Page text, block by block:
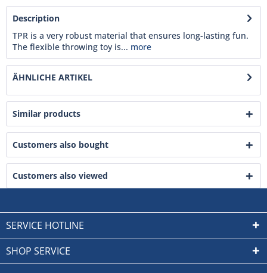
Description
TPR is a very robust material that ensures long-lasting fun.
The flexible throwing toy is... more
ÄHNLICHE ARTIKEL
Similar products
Customers also bought
Customers also viewed
SERVICE HOTLINE
SHOP SERVICE